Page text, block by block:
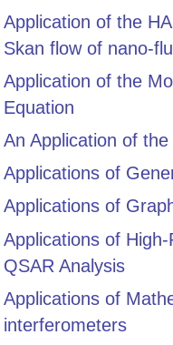
Application of the
Skan flow of nano-
Application of the
Equation
An Application of
Applications of
Applications of
Applications of
QSAR Analysis
Applications of
interferometers